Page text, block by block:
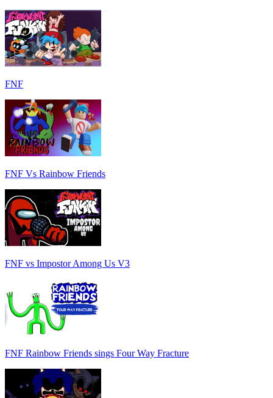
FNF
FNF Vs Rainbow Friends
FNF vs Impostor Among Us V3
FNF Rainbow Friends sings Four Way Fracture